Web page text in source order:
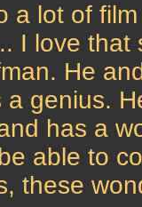
a lot of
I love that
He
a genius.
has a
able to
these